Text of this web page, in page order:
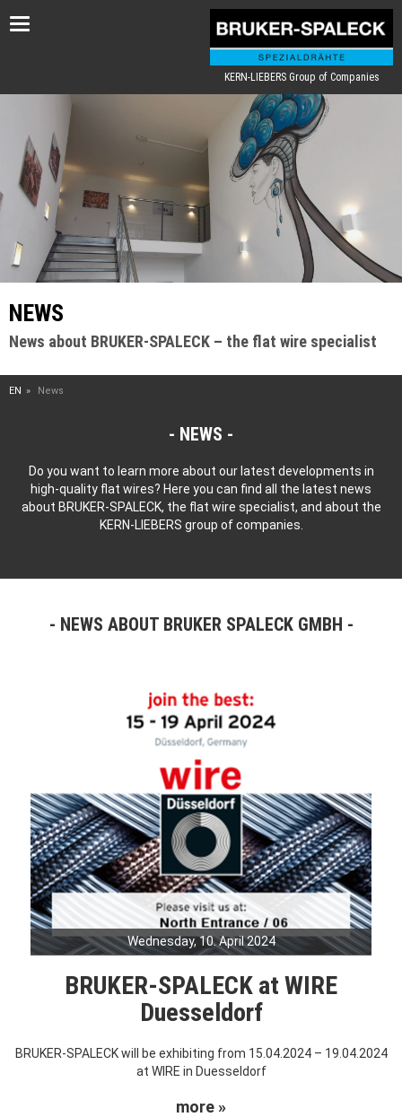
Toggle
KERN-LIEBERS Group of Companies
NEWS
News about BRUKER-SPALECK – the flat wire specialist
EN News
NEWS
Do you want to learn more about our latest developments in
high-quality flat wires? Here you can find all the latest news
about BRUKER-SPALECK, the flat wire specialist, and about the
KERN-LIEBERS group of companies.
NEWS ABOUT BRUKER SPALECK GMBH
Wednesday, 10. April 2024
BRUKER-SPALECK at WIRE
Duesseldorf
BRUKER-SPALECK will be exhibiting from 15.04.2024 – 19.04.2024
at WIRE in Duesseldorf
more »